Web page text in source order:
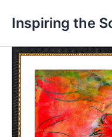
Inspiring the
"The
Seeker
(구
도
자
·
Gudojah)"
quantity